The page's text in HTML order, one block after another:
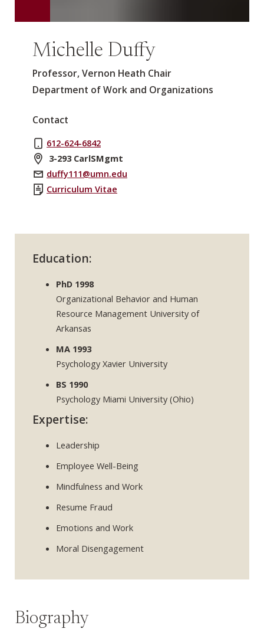
Michelle Duffy
Professor, Vernon Heath Chair
Department of Work and Organizations
Contact
612-624-6842
3-293 CarlSMgmt
duffy111@umn.edu
Curriculum Vitae
Education:
PhD 1998
Organizational Behavior and Human
Resource Management University of
Arkansas
MA 1993
Psychology Xavier University
BS 1990
Psychology Miami University (Ohio)
Expertise:
Leadership
Employee Well-Being
Mindfulness and Work
Resume Fraud
Emotions and Work
Moral Disengagement
Biography